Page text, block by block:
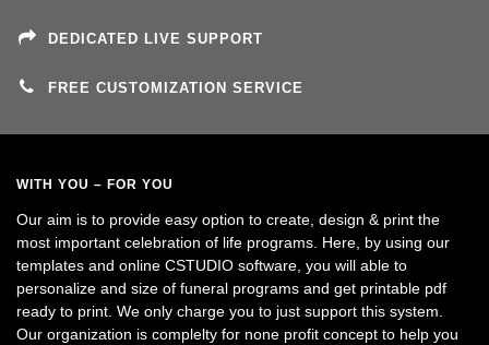
DEDICATED LIVE SUPPORT
FREE CUSTOMIZATION SERVICE
WITH YOU – FOR YOU
Our aim is to provide easy option to create, design & print the
most important celebration of life programs. Here, by using our
templates and online CSTUDIO software, you will able to
personalize and size of funeral programs and get printable pdf
ready to print. We only charge you to just support this system.
Our organization is complelty for none profit concept to help you